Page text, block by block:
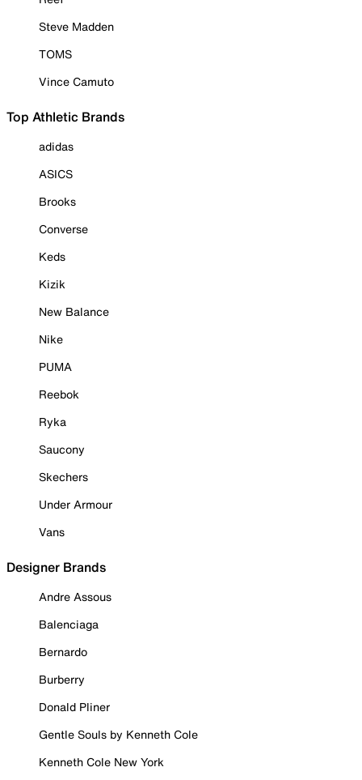
Steve Madden
TOMS
Vince Camuto
Top Athletic Brands
adidas
ASICS
Brooks
Converse
Keds
Kizik
New Balance
Nike
PUMA
Reebok
Ryka
Saucony
Skechers
Under Armour
Vans
Designer Brands
Andre Assous
Balenciaga
Bernardo
Burberry
Donald Pliner
Gentle Souls by Kenneth Cole
Kenneth Cole New York